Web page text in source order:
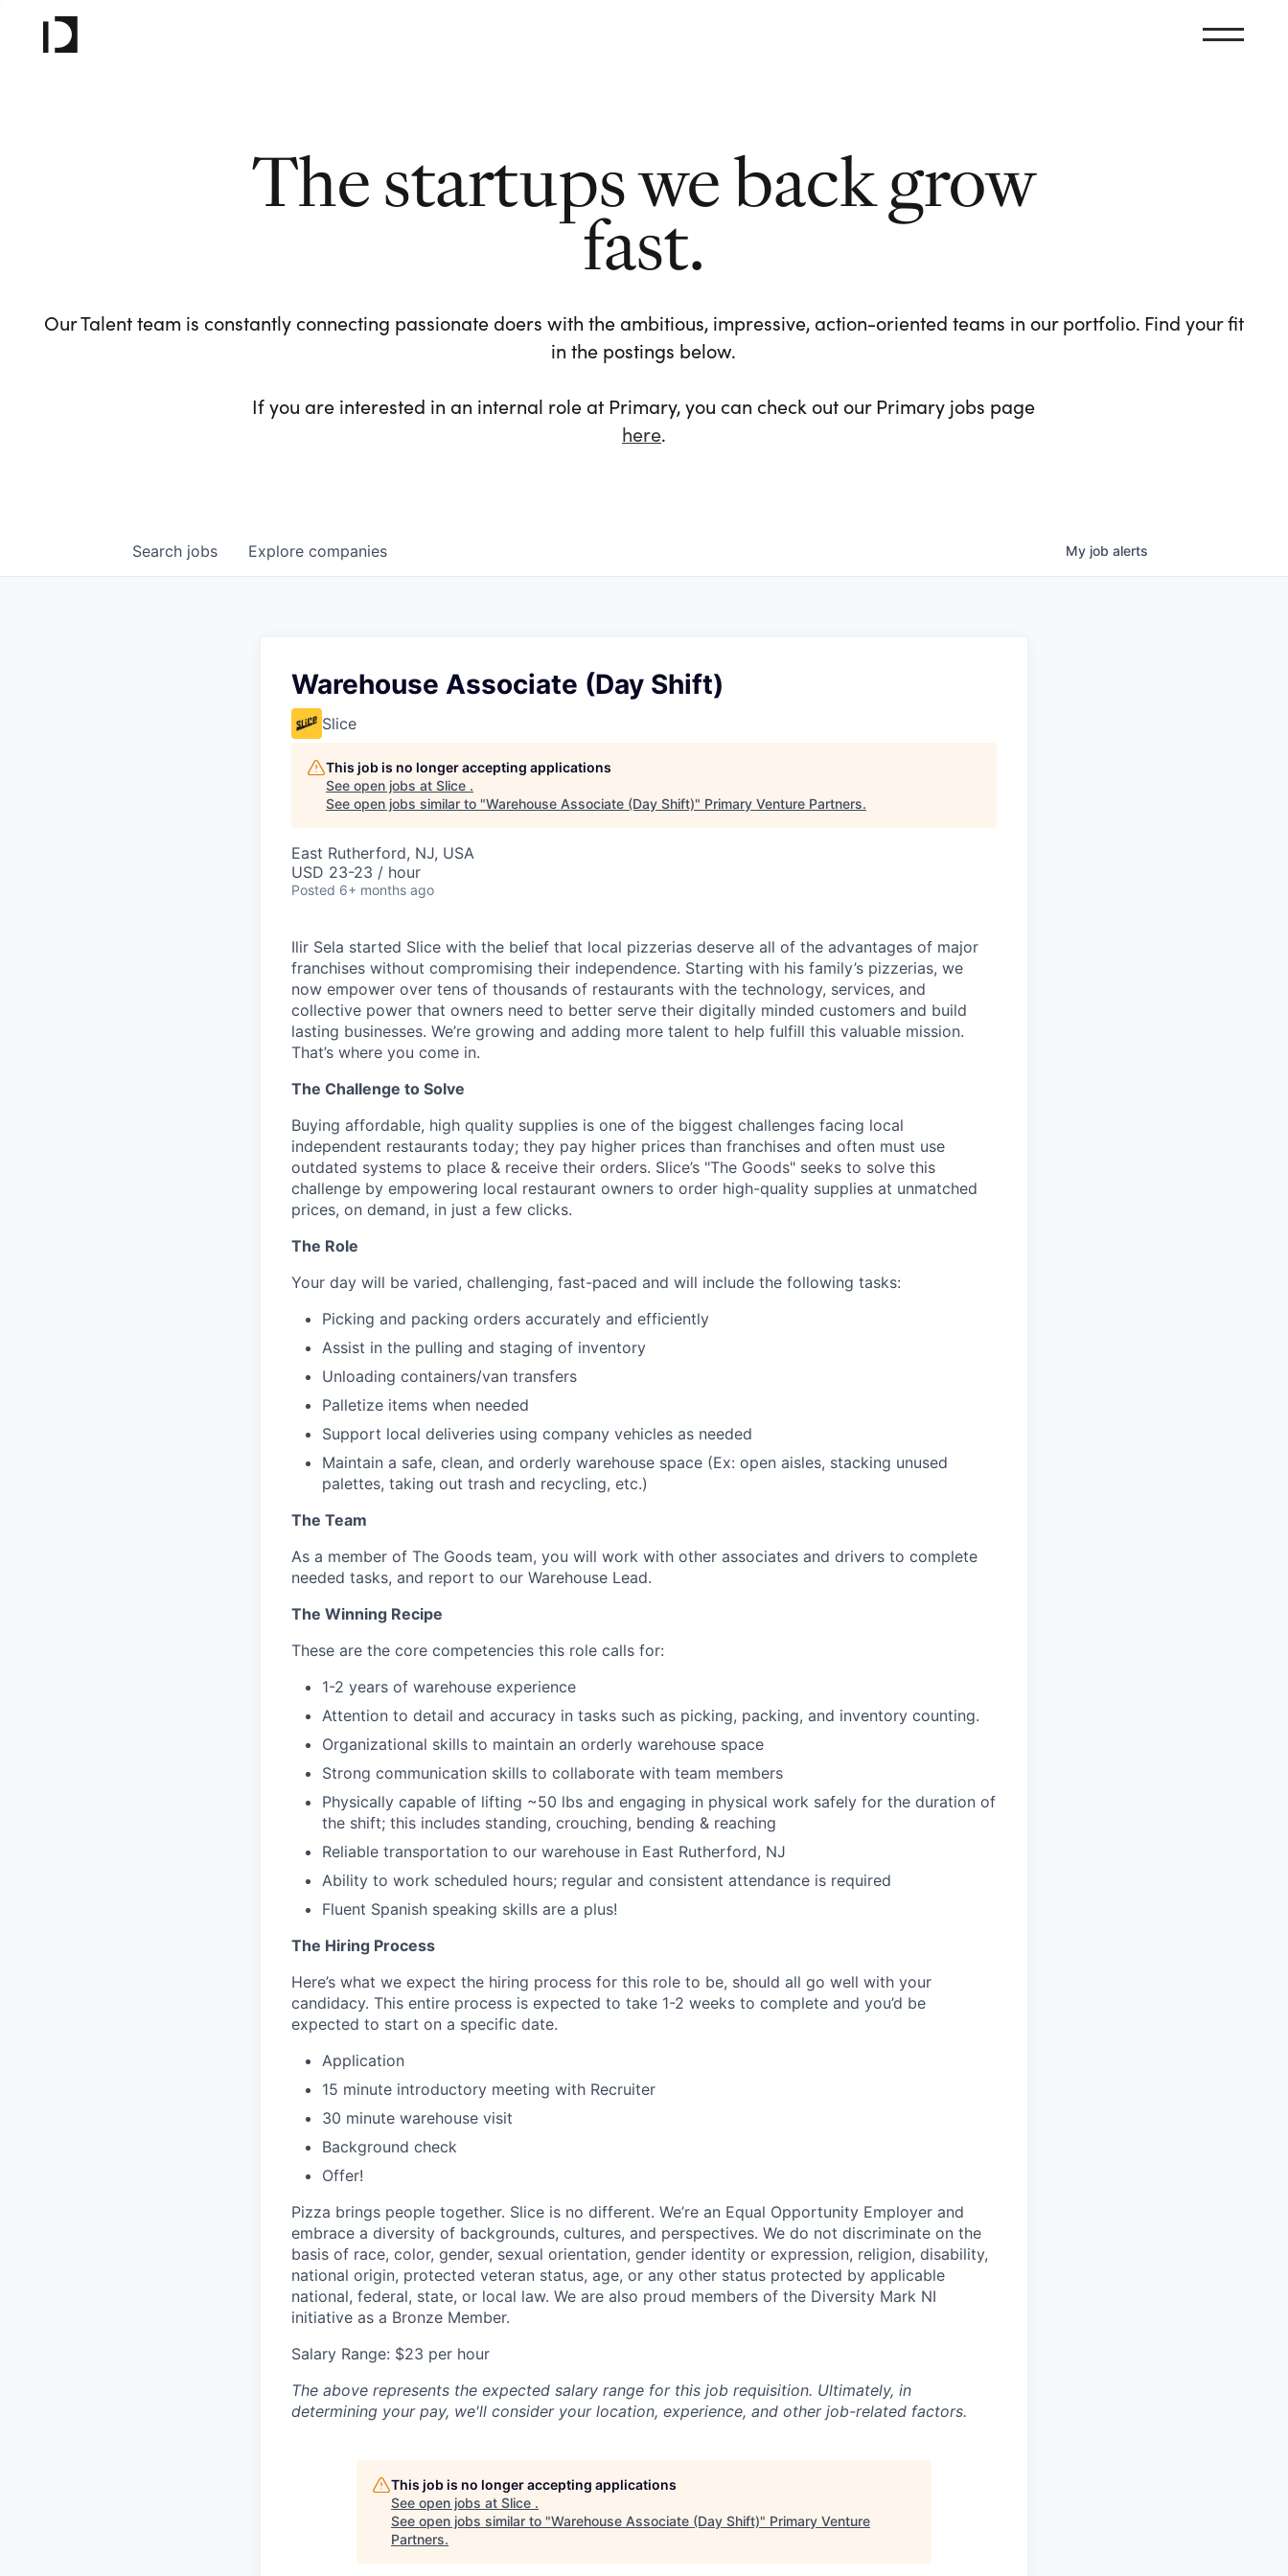
The startups we back grow
fast.
Our Talent team is constantly connecting passionate doers with the ambitious, impressive, action-oriented teams in our portfolio. Find your fit
in the postings below.
If you are interested in an internal role at Primary, you can check out our Primary jobs page
here.
Search jobs Explore companies My job alerts
Warehouse Associate (Day Shift)
Slice
This job is no longer accepting applications
See open jobs at Slice .
See open jobs similar to "Warehouse Associate (Day Shift)" Primary Venture Partners.
East Rutherford, NJ, USA
USD 23-23 / hour
Posted 6+ months ago
Ilir Sela started Slice with the belief that local pizzerias deserve all of the advantages of major
franchises without compromising their independence. Starting with his family’s pizzerias, we
now empower over tens of thousands of restaurants with the technology, services, and
collective power that owners need to better serve their digitally minded customers and build
lasting businesses. We’re growing and adding more talent to help fulfill this valuable mission.
That’s where you come in.
The Challenge to Solve
Buying affordable, high quality supplies is one of the biggest challenges facing local
independent restaurants today; they pay higher prices than franchises and often must use
outdated systems to place & receive their orders. Slice’s "The Goods" seeks to solve this
challenge by empowering local restaurant owners to order high-quality supplies at unmatched
prices, on demand, in just a few clicks.
The Role
Your day will be varied, challenging, fast-paced and will include the following tasks:
Picking and packing orders accurately and efficiently
Assist in the pulling and staging of inventory
Unloading containers/van transfers
Palletize items when needed
Support local deliveries using company vehicles as needed
Maintain a safe, clean, and orderly warehouse space (Ex: open aisles, stacking unused
palettes, taking out trash and recycling, etc.)
The Team
As a member of The Goods team, you will work with other associates and drivers to complete
needed tasks, and report to our Warehouse Lead.
The Winning Recipe
These are the core competencies this role calls for:
1-2 years of warehouse experience
Attention to detail and accuracy in tasks such as picking, packing, and inventory counting.
Organizational skills to maintain an orderly warehouse space
Strong communication skills to collaborate with team members
Physically capable of lifting ~50 lbs and engaging in physical work safely for the duration of
the shift; this includes standing, crouching, bending & reaching
Reliable transportation to our warehouse in East Rutherford, NJ
Ability to work scheduled hours; regular and consistent attendance is required
Fluent Spanish speaking skills are a plus!
The Hiring Process
Here’s what we expect the hiring process for this role to be, should all go well with your
candidacy. This entire process is expected to take 1-2 weeks to complete and you’d be
expected to start on a specific date.
Application
15 minute introductory meeting with Recruiter
30 minute warehouse visit
Background check
Offer!
Pizza brings people together. Slice is no different. We’re an Equal Opportunity Employer and
embrace a diversity of backgrounds, cultures, and perspectives. We do not discriminate on the
basis of race, color, gender, sexual orientation, gender identity or expression, religion, disability,
national origin, protected veteran status, age, or any other status protected by applicable
national, federal, state, or local law. We are also proud members of the Diversity Mark NI
initiative as a Bronze Member.
Salary Range: $23 per hour
The above represents the expected salary range for this job requisition. Ultimately, in
determining your pay, we'll consider your location, experience, and other job-related factors.
This job is no longer accepting applications
See open jobs at Slice .
See open jobs similar to "Warehouse Associate (Day Shift)" Primary Venture
Partners.